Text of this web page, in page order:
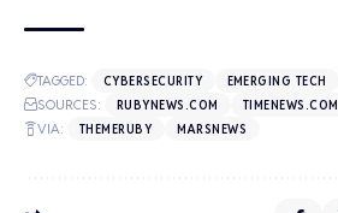
TAGGED: CYBERSECURITY EMERGING TECH
SOURCES:
RUBYNEWS.COM
TIMENEWS.COM
VIA:
THEMERUBY MARSNEWS